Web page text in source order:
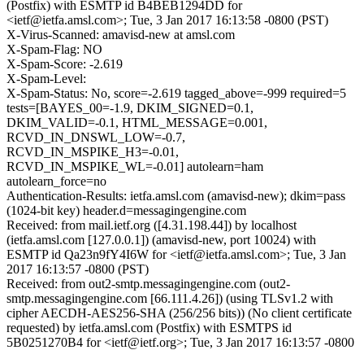
(Postfix) with ESMTP id B4BEB1294DD for
<ietf@ietfa.amsl.com>; Tue, 3 Jan 2017 16:13:58 -0800 (PST)
X-Virus-Scanned: amavisd-new at amsl.com
X-Spam-Flag: NO
X-Spam-Score: -2.619
X-Spam-Level:
X-Spam-Status: No, score=-2.619 tagged_above=-999 required=5
tests=[BAYES_00=-1.9, DKIM_SIGNED=0.1,
DKIM_VALID=-0.1, HTML_MESSAGE=0.001,
RCVD_IN_DNSWL_LOW=-0.7,
RCVD_IN_MSPIKE_H3=-0.01,
RCVD_IN_MSPIKE_WL=-0.01] autolearn=ham
autolearn_force=no
Authentication-Results: ietfa.amsl.com (amavisd-new); dkim=pass
(1024-bit key) header.d=messagingengine.com
Received: from mail.ietf.org ([4.31.198.44]) by localhost
(ietfa.amsl.com [127.0.0.1]) (amavisd-new, port 10024) with
ESMTP id Qa23n9fY4I6W for <ietf@ietfa.amsl.com>; Tue, 3 Jan
2017 16:13:57 -0800 (PST)
Received: from out2-smtp.messagingengine.com (out2-
smtp.messagingengine.com [66.111.4.26]) (using TLSv1.2 with
cipher AECDH-AES256-SHA (256/256 bits)) (No client certificate
requested) by ietfa.amsl.com (Postfix) with ESMTPS id
5B0251270B4 for <ietf@ietf.org>; Tue, 3 Jan 2017 16:13:57 -0800